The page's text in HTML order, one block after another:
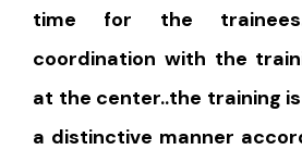
time for the
coordination with the
at the center..the training
a distinctive manner